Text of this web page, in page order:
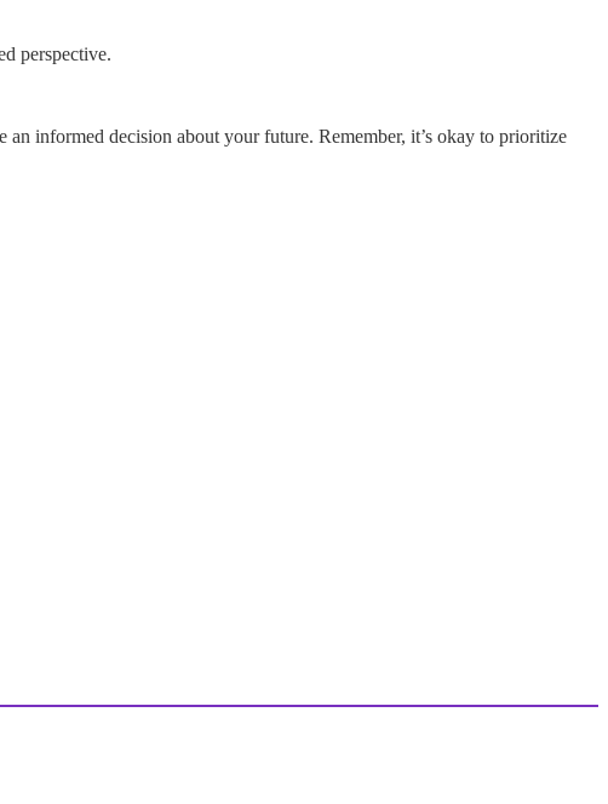
perspective.
informed decision about your future. Remember, it’s okay to prioritize